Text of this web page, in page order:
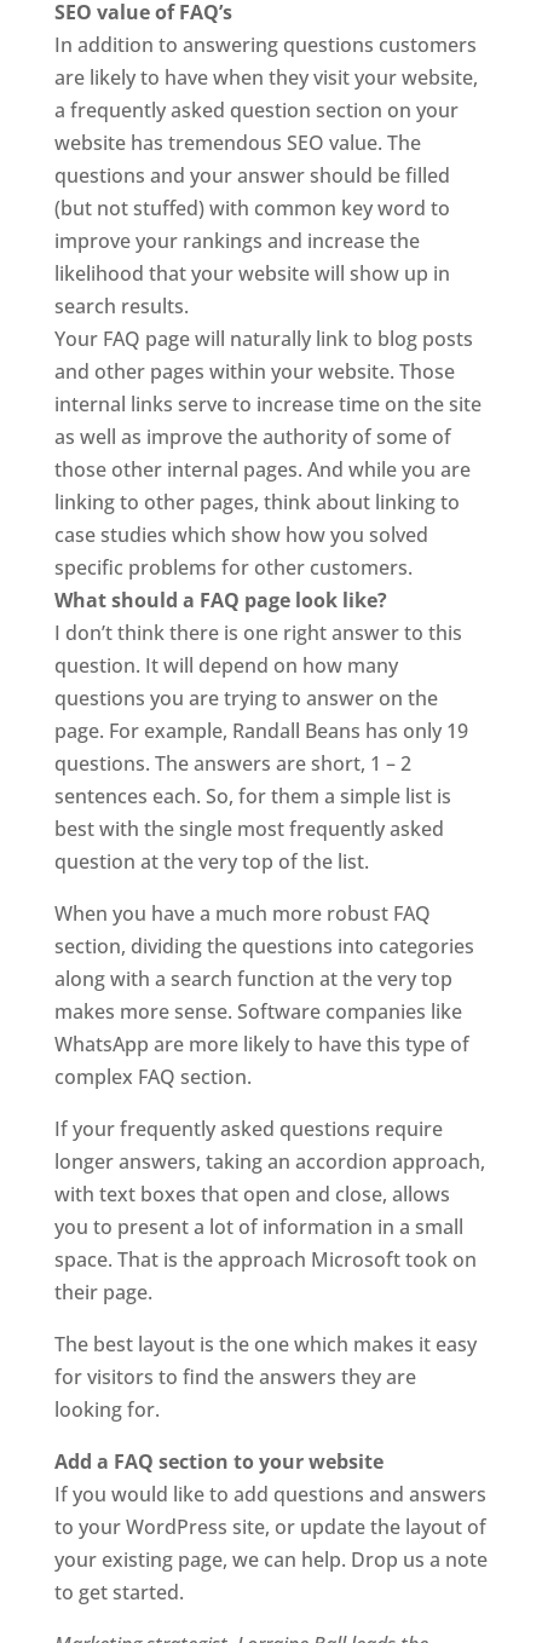
SEO value of FAQ’s
In addition to answering questions customers
are likely to have when they visit your website,
a frequently asked question section on your
website has tremendous SEO value. The
questions and your answer should be filled
(but not stuffed) with common key word to
improve your rankings and increase the
likelihood that your website will show up in
search results.
Your FAQ page will naturally link to blog posts
and other pages within your website. Those
internal links serve to increase time on the site
as well as improve the authority of some of
those other internal pages. And while you are
linking to other pages, think about linking to
case studies which show how you solved
specific problems for other customers.
What should a FAQ page look like?
I don’t think there is one right answer to this
question. It will depend on how many
questions you are trying to answer on the
page. For example, Randall Beans has only 19
questions. The answers are short, 1 – 2
sentences each. So, for them a simple list is
best with the single most frequently asked
question at the very top of the list.
When you have a much more robust FAQ
section, dividing the questions into categories
along with a search function at the very top
makes more sense. Software companies like
WhatsApp are more likely to have this type of
complex FAQ section.
If your frequently asked questions require
longer answers, taking an accordion approach,
with text boxes that open and close, allows
you to present a lot of information in a small
space. That is the approach Microsoft took on
their page.
The best layout is the one which makes it easy
for visitors to find the answers they are
looking for.
Add a FAQ section to your website
If you would like to add questions and answers
to your WordPress site, or update the layout of
your existing page, we can help. Drop us a note
to get started.